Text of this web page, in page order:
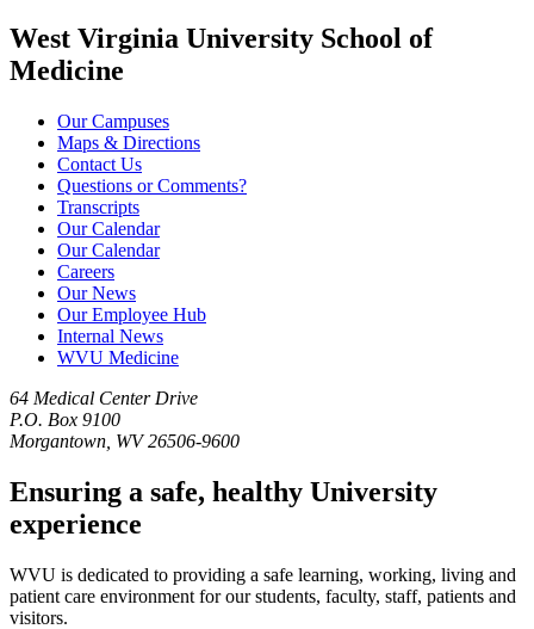
West Virginia University School of
Medicine
Our Campuses
Maps & Directions
Contact Us
Questions or Comments?
Transcripts
Our Calendar
Our Calendar
Careers
Our News
Our Employee Hub
Internal News
WVU Medicine
64 Medical Center Drive
P.O. Box 9100
Morgantown, WV 26506-9600
Ensuring a safe, healthy University
experience
WVU is dedicated to providing a safe learning, working, living and
patient care environment for our students, faculty, staff, patients and
visitors.